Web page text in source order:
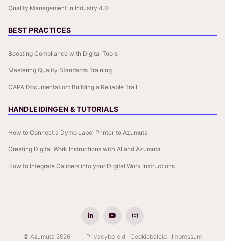
Quality Management in Industry 4.0
BEST PRACTICES
Boosting Compliance with Digital Tools
Mastering Quality Standards Training
CAPA Documentation: Building a Reliable Trail
HANDLEIDINGEN & TUTORIALS
How to Connect a Dymo Label Printer to Azumuta
Creating Digital Work Instructions with AI and Azumuta
How to Integrate Calipers into your Digital Work Instructions
© Azumuta 2026 Privacybeleid Cookiebeleid Impressum